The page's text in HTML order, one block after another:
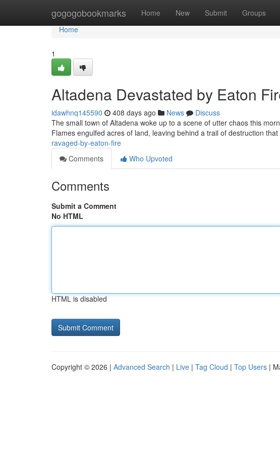
gogogobookmarks Home New Submit Groups
Home
Home
1
Altadena Devastated by Eaton
idawhnq145590 408 days ago News
Discuss
The small town of Altadena woke up to a scene of utter chaos this
Flames engulfed acres of land, leaving behind a trail of destruction
ravaged-by-eaton-fire
Comments
Who Upvoted
Comments
Submit a Comment
No HTML
HTML is disabled
Copyright © 2026 | Advanced Search | Live | Tag Cloud | Top Users |